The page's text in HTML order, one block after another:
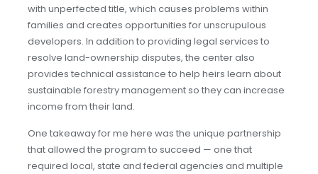
with unperfected title, which causes problems within
families and creates opportunities for unscrupulous
developers. In addition to providing legal services to
resolve land-ownership disputes, the center also
provides technical assistance to help heirs learn about
sustainable forestry management so they can increase
income from their land.
One takeaway for me here was the unique partnership
that allowed the program to succeed — one that
required local, state and federal agencies and multiple